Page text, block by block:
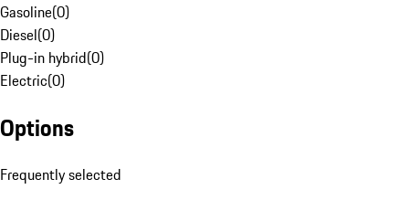
Gasoline(0)
Diesel(0)
Plug-in hybrid(0)
Electric(0)
Options
Frequently selected